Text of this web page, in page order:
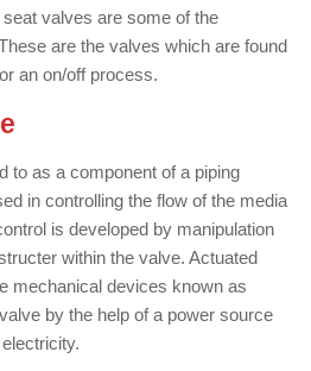
valves are some of the
are the valves which are found
an on/off process.
to as a component of a piping
in controlling the flow of the media
is developed by manipulation
within the valve. Actuated
mechanical devices known as
by the help of a power source